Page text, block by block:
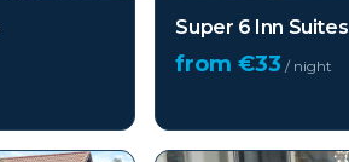
Super 6 Inn Suites
from €33 / night